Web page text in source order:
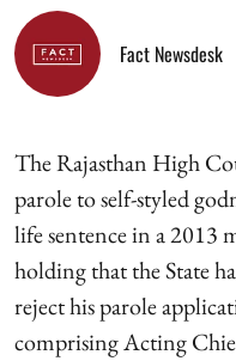
Fact Newsdesk
The Rajasthan High
parole to self-styled
life sentence in a 2013
holding that the State
reject his parole
comprising Acting